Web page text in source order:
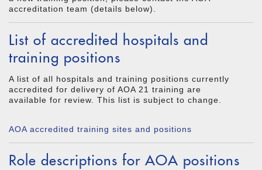
accreditation team (details below).
List of accredited hospitals and
training positions
A list of all hospitals and training positions currently
accredited for delivery of AOA 21 training are
available for review. This list is subject to change.
AOA accredited training sites and positions
Role descriptions for AOA positions